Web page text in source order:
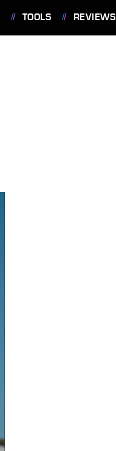
TOOLS REVIEWS